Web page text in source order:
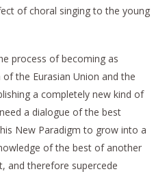
of choral singing to the young
process of becoming as
the Eurasian Union and the
a completely new kind of
a dialogue of the best
New Paradigm to grow into a
of the best of another
and therefore supercede